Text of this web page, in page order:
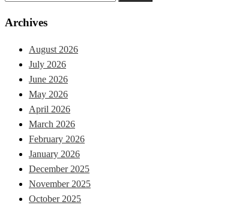
Archives
August 2026
July 2026
June 2026
May 2026
April 2026
March 2026
February 2026
January 2026
December 2025
November 2025
October 2025